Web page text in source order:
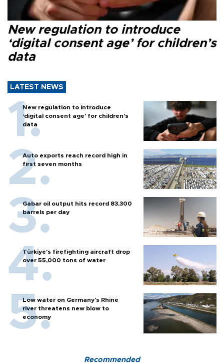
New regulation to introduce
‘digital consent age’ for children’s
data
LATEST NEWS
New regulation to introduce
‘digital consent age’ for children’s
data
Auto exports reach record high in
first seven months
Gabar oil output hits record 83,300
barrels per day
Türkiye’s firefighting aircraft drop
over 55,000 tons of water
Low water on Germany's Rhine
river threatens new blow to
economy
Recommended